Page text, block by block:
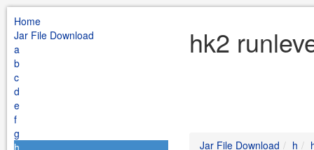
Home
Jar File Download
a
b
c
d
e
f
g
h
hk2
Jar File Download h